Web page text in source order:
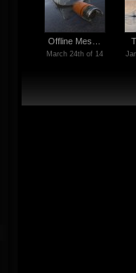
Offline Mes…
March 24th of 14